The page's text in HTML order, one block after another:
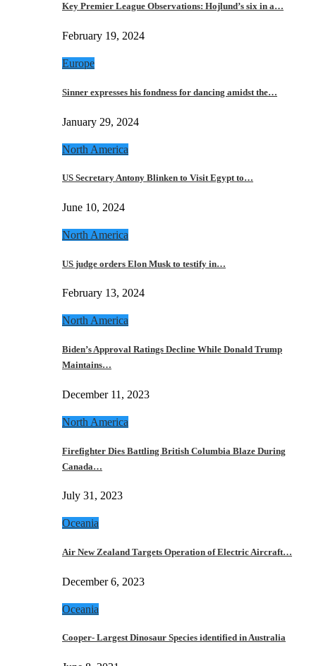
Key Premier League Observations: Hojlund’s six in a…
February 19, 2024
Europe
Sinner expresses his fondness for dancing amidst the…
January 29, 2024
North America
US Secretary Antony Blinken to Visit Egypt to…
June 10, 2024
North America
US judge orders Elon Musk to testify in…
February 13, 2024
North America
Biden’s Approval Ratings Decline While Donald Trump
Maintains…
December 11, 2023
North America
Firefighter Dies Battling British Columbia Blaze During
Canada…
July 31, 2023
Oceania
Air New Zealand Targets Operation of Electric Aircraft…
December 6, 2023
Oceania
Cooper- Largest Dinosaur Species identified in Australia